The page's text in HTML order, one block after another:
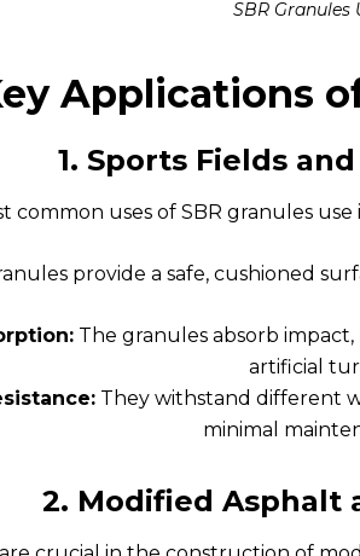
SBR Granules
Applications
1. Sports Fields
common uses of SBR granules
provide a safe, cushioned
The granules absorb
artificial
They withstand different
minimal
2. Modified Asphalt